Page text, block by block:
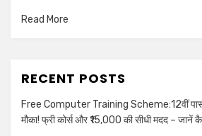
Read More
RECENT POSTS
Free Computer Training Scheme:12वीं
मौका! फ्री कोर्स और ₹15,000 की सीधी मदद – जानें